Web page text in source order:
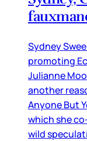
Sydney
promoting
Julianne
another
Anyone But
which she
wild